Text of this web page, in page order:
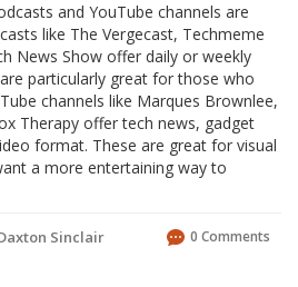
and YouTube channels are
like The Vergecast, Techmeme
News Show offer daily or weekly
particularly great for those who
channels like Marques Brownlee,
Therapy offer tech news, gadget
format. These are great for visual
a more entertaining way to
Sinclair 0 Comments